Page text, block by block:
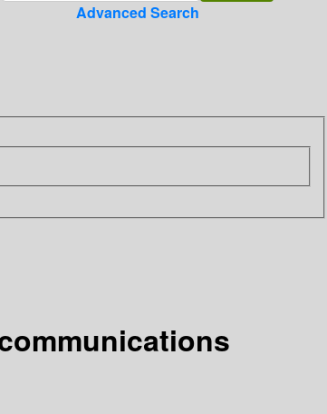
Advanced Search